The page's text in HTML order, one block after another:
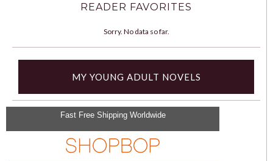
READER FAVORITES
Sorry. No data so far.
MY YOUNG ADULT NOVELS
Fast Free Shipping Worldwide